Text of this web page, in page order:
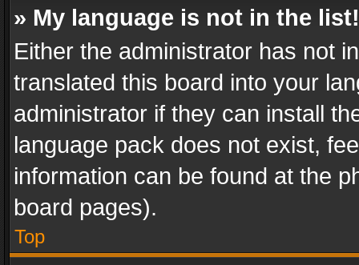
» My language is not in the list!
Either the administrator has not
translated this board into your
administrator if they can install
language pack does not exist,
information can be found at the
board pages).
Top